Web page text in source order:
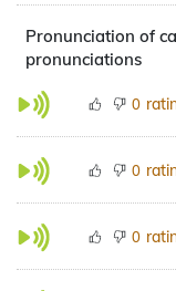
Pronunciation of
pronunciations
0
0
0